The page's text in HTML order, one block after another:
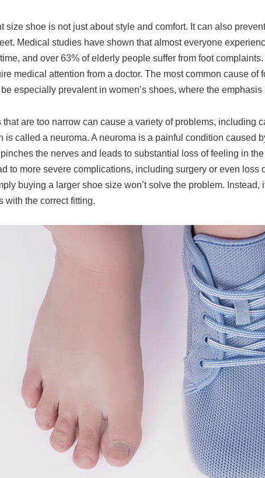
size shoe is not just about style and comfort. It can also
Medical studies have shown that almost everyone
and over 63% of elderly people suffer from foot
medical attention from a doctor. The most common cause of
especially prevalent in women’s shoes, where the emphasis
that are too narrow can cause a variety of problems, including
is called a neuroma. A neuroma is a painful condition caused
the nerves and leads to substantial loss of feeling in
to more severe complications, including surgery or even loss
buying a larger shoe size won’t solve the problem. Instead,
with the correct fitting.